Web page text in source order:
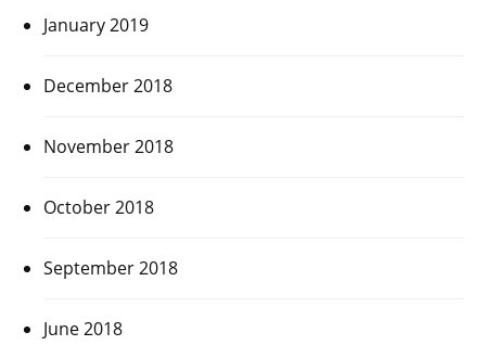
January 2019
December 2018
November 2018
October 2018
September 2018
June 2018